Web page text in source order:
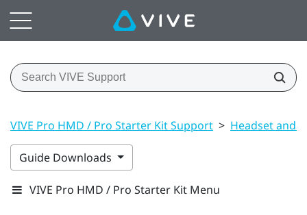
VIVE Pro HMD / Pro Starter Kit Support > Headset and
Guide Downloads
VIVE Pro HMD / Pro Starter Kit Menu